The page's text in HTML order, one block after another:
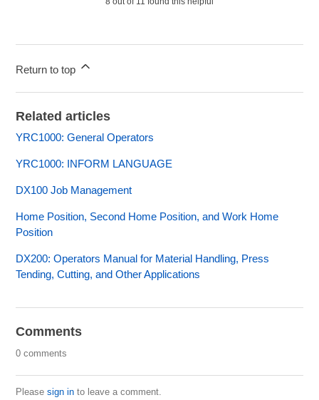
Return to top
Related articles
YRC1000: General Operators
YRC1000: INFORM LANGUAGE
DX100 Job Management
Home Position, Second Home Position, and Work Home
Position
DX200: Operators Manual for Material Handling, Press
Tending, Cutting, and Other Applications
Comments
0 comments
Pleasesign in to leave a comment.